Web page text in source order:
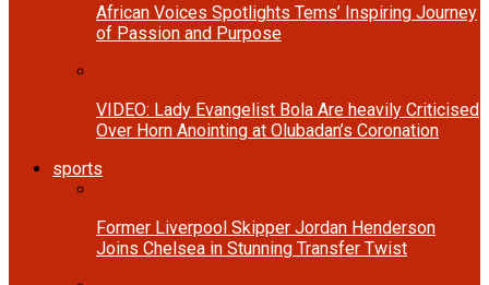
African Voices Spotlights Tems’ Inspiring Journey
of Passion and Purpose
VIDEO: Lady Evangelist Bola Are heavily Criticised
Over Horn Anointing at Olubadan’s Coronation
sports
Former Liverpool Skipper Jordan Henderson
Joins Chelsea in Stunning Transfer Twist